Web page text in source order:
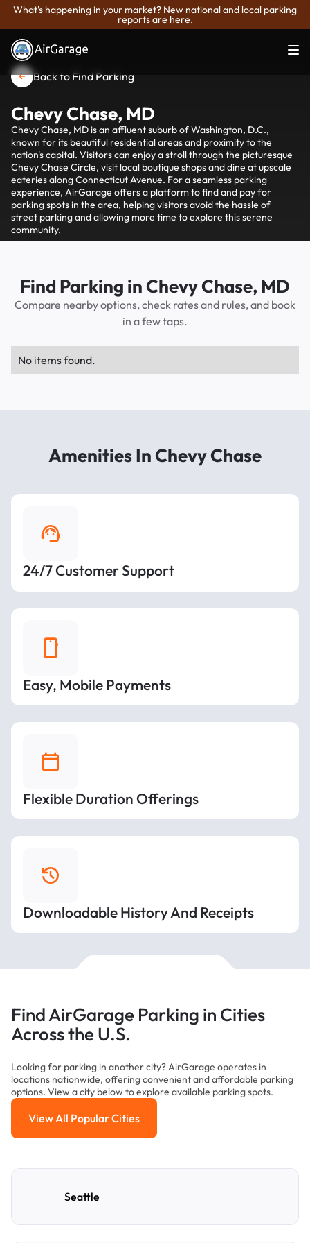
What's happening in your market? New national and local parking
reports are here.
Back to Find Parking
Chevy Chase, MD
Chevy Chase, MD is an affluent suburb of Washington, D.C.,
known for its beautiful residential areas and proximity to the
nation's capital. Visitors can enjoy a stroll through the picturesque
Chevy Chase Circle, visit local boutique shops and dine at upscale
eateries along Connecticut Avenue. For a seamless parking
experience, AirGarage offers a platform to find and pay for
parking spots in the area, helping visitors avoid the hassle of
street parking and allowing more time to explore this serene
community.
Find Parking in Chevy Chase, MD
Compare nearby options, check rates and rules, and book
in a few taps.
No items found.
Amenities In Chevy Chase
24/7 Customer Support
Easy, Mobile Payments
Flexible Duration Offerings
Downloadable History And Receipts
Find AirGarage Parking in Cities
Across the U.S.
Looking for parking in another city? AirGarage operates in
locations nationwide, offering convenient and affordable parking
options. View a city below to explore available parking spots.
View All Popular Cities
View All Popular Cities
Seattle